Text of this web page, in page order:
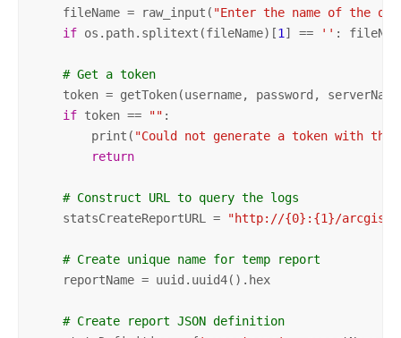
    fileName = raw_input(
"Enter the name of the
if os.path.splitext(fileName)[1 ] == '' :
# Get a token
token = getToken(username, password,
if token == "" :
        print(
"Could not generate a token with the
return
# Construct URL to query the logs
    statsCreateReportURL =
"http://{0}:{1}/arcgis/
# Create unique name for temp report
    reportName = uuid.uuid4().hex
# Create report JSON definition